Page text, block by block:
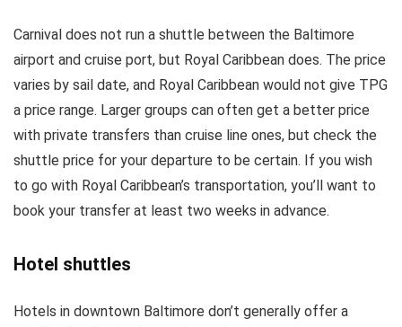
Carnival does not run a shuttle between the Baltimore
airport and cruise port, but Royal Caribbean does. The price
varies by sail date, and Royal Caribbean would not give TPG
a price range. Larger groups can often get a better price
with private transfers than cruise line ones, but check the
shuttle price for your departure to be certain. If you wish
to go with Royal Caribbean’s transportation, you’ll want to
book your transfer at least two weeks in advance.
Hotel shuttles
Hotels in downtown Baltimore don’t generally offer a